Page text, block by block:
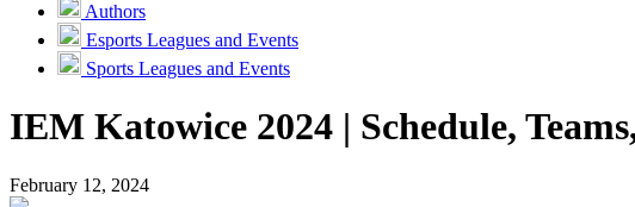
Promotions
Become a Partner
Customer Support
Authors
Esports Leagues and Events
Sports Leagues and Events
IEM Katowice 2024 | Schedule,
February 12, 2024